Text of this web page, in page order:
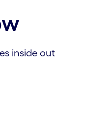
inside out